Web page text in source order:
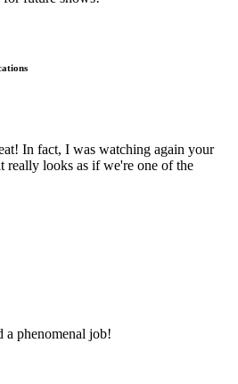
In fact, I was watching again your
really looks as if we're one of the
a phenomenal job!